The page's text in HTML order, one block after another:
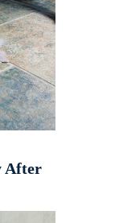
After